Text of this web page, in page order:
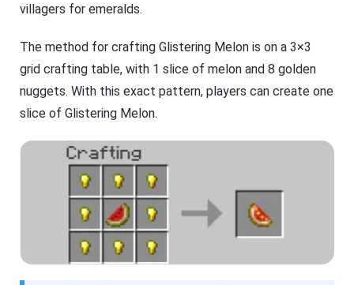
villagers for emeralds.
The method for crafting Glistering Melon is on a 3×3
grid crafting table, with 1 slice of melon and 8 golden
nuggets. With this exact pattern, players can create one
slice of Glistering Melon.